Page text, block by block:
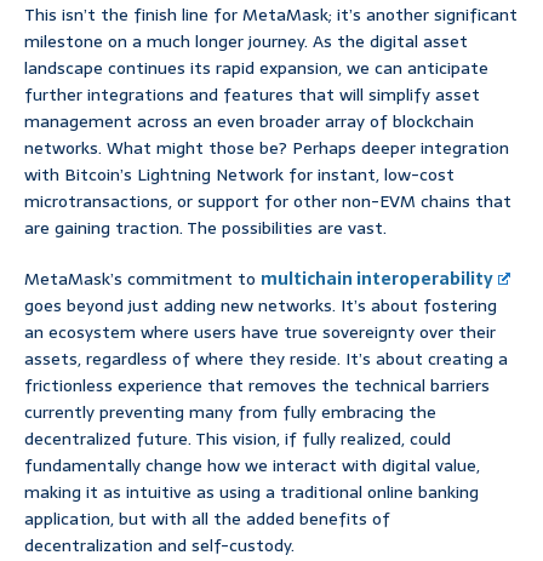
This isn’t the finish line for MetaMask; it’s another significant
milestone on a much longer journey. As the digital asset
landscape continues its rapid expansion, we can anticipate
further integrations and features that will simplify asset
management across an even broader array of blockchain
networks. What might those be? Perhaps deeper integration
with Bitcoin’s Lightning Network for instant, low-cost
microtransactions, or support for other non-EVM chains that
are gaining traction. The possibilities are vast.
MetaMask’s commitment to multichain interoperability
goes beyond just adding new networks. It’s about fostering
an ecosystem where users have true sovereignty over their
assets, regardless of where they reside. It’s about creating a
frictionless experience that removes the technical barriers
currently preventing many from fully embracing the
decentralized future. This vision, if fully realized, could
fundamentally change how we interact with digital value,
making it as intuitive as using a traditional online banking
application, but with all the added benefits of
decentralization and self-custody.